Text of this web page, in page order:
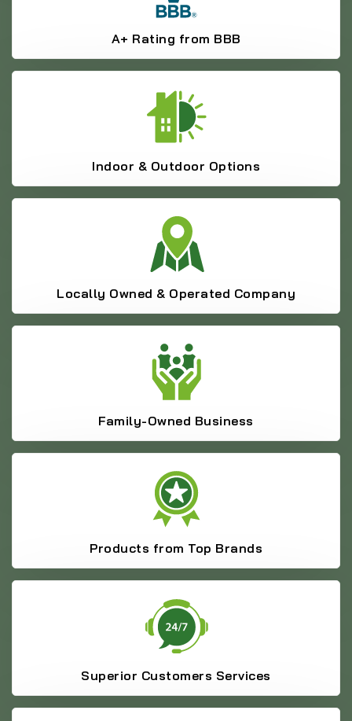
A+ Rating from BBB
Indoor & Outdoor Options
Locally Owned & Operated Company
Family-Owned Business
Products from Top Brands
Superior Customers Services